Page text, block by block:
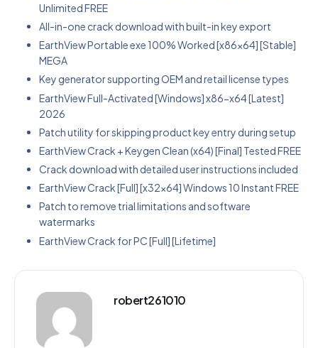
Unlimited FREE
All-in-one crack download with built-in key export
EarthView Portable exe 100% Worked [x86x64] [Stable]
MEGA
Key generator supporting OEM and retail license types
EarthView Full-Activated [Windows] x86-x64 [Latest]
2026
Patch utility for skipping product key entry during setup
EarthView Crack + Keygen Clean (x64) [Final] Tested FREE
Crack download with detailed user instructions included
EarthView Crack [Full] [x32x64] Windows 10 Instant FREE
Patch to remove trial limitations and software
watermarks
EarthView Crack for PC [Full] [Lifetime]
robert261010